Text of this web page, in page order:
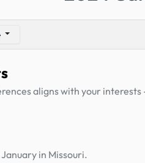
aligns with your
in Missouri.